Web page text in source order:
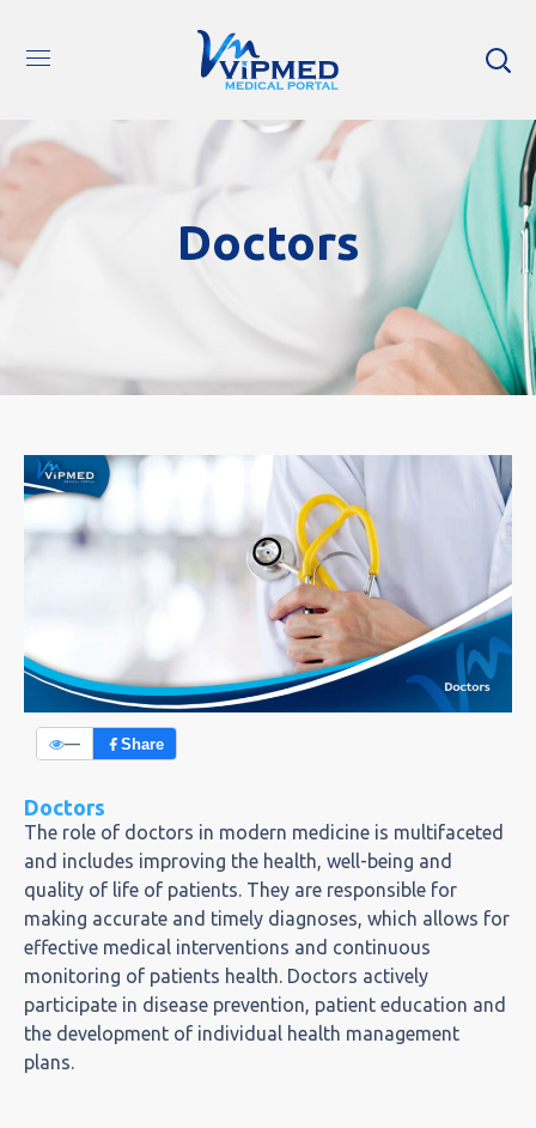
Doctors
— Share
Doctors
The role of doctors in modern medicine is multifaceted
and includes improving the health, well-being and
quality of life of patients. They are responsible for
making accurate and timely diagnoses, which allows for
effective medical interventions and continuous
monitoring of patients health. Doctors actively
participate in disease prevention, patient education and
the development of individual health management
plans.